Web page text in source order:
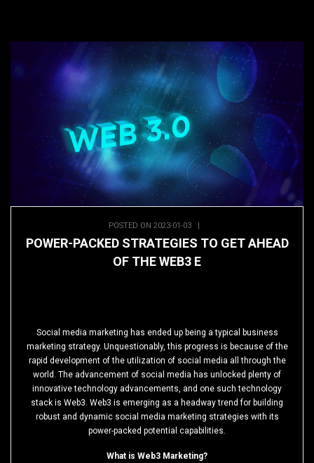
POSTED ON 2023-01-03|
POWER-PACKED STRATEGIES TO GET AHEAD
OF THE WEB3 E
Social media marketing has ended up being a typical business
marketing strategy. Unquestionably, this progress is because of the
rapid development of the utilization of social media all through the
world. The advancement of social media has unlocked plenty of
innovative technology advancements, and one such technology
stack is Web3. Web3 is emerging as a headway trend for building
robust and dynamic social media marketing strategies with its
power-packed potential capabilities.
What is Web3 Marketing?